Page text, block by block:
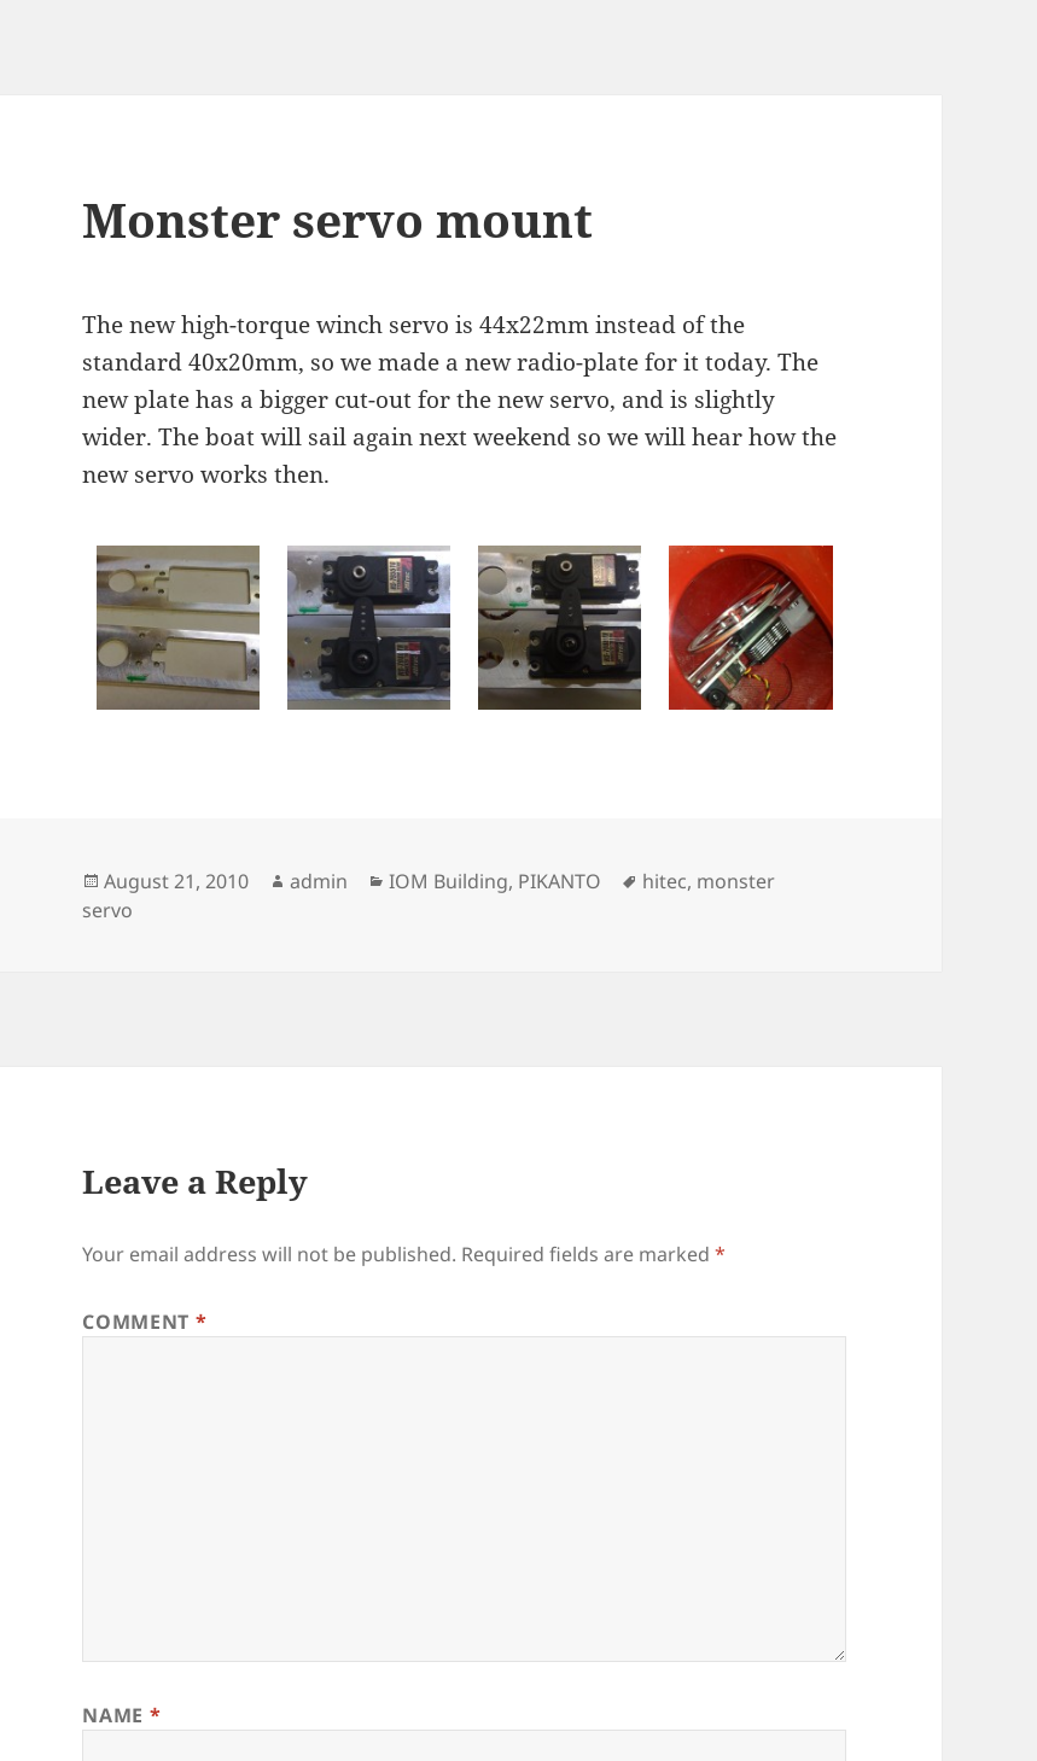
Monster servo mount
The new high-torque winch servo is 44x22mm instead of the
standard 40x20mm, so we made a new radio-plate for it today. The
new plate has a bigger cut-out for the new servo, and is slightly
wider. The boat will sail again next weekend so we will hear how the
new servo works then.
Posted
on
August 21, 2010 Author
admin Categories
IOM Building, PIKANTO Tags
hitec, monster
servo
Leave a Reply
Your email address will not be published. Required fields are marked*
COMMENT *
NAME *